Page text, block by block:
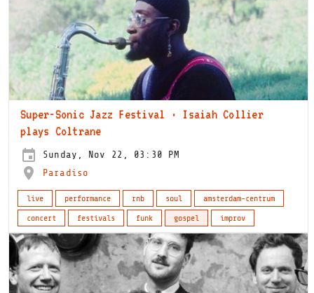
Super-Sonic Jazz Festival · Isaiah Collier
plays Coltrane
Sunday, Nov 22, 03:30 PM
Paradiso
live performance rnb soul
amsterdam-centrum
concert
festivals funk gospel improv